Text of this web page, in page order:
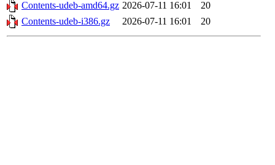
Contents-udeb-amd64.gz 2026-07-11 16:01
20
Contents-udeb-i386.gz
2026-07-11 16:01 20